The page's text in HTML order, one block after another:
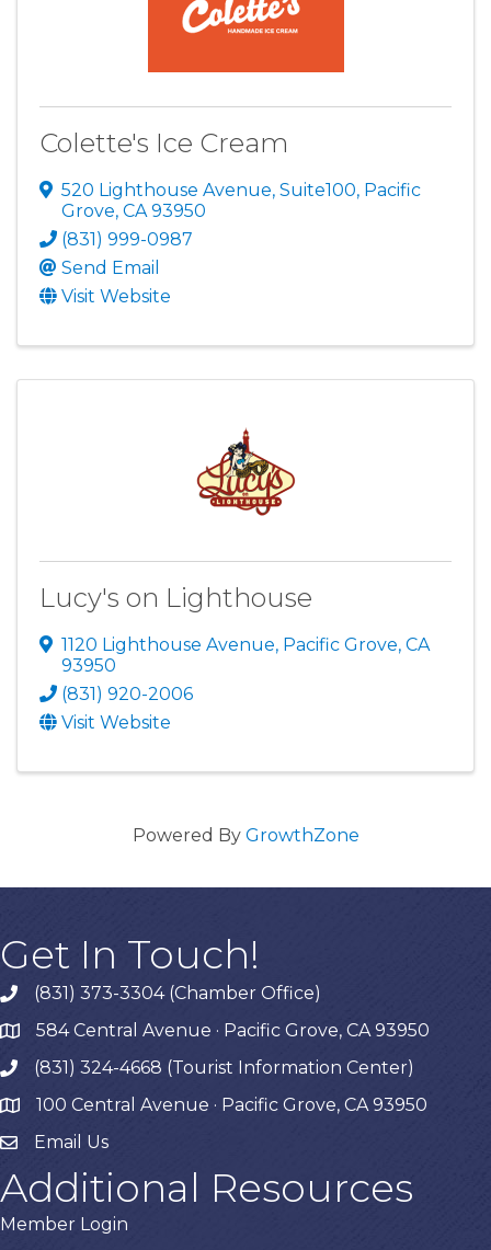
Colette's Ice Cream
520 Lighthouse Avenue, Suite100, Pacific
Grove, CA93950
(831) 999-0987
Send Email
Visit Website
Lucy's on Lighthouse
1120 Lighthouse Avenue, Pacific Grove, CA
93950
(831) 920-2006
Visit Website
Powered By GrowthZone
Get In Touch!
phone(831) 373-3304 (Chamber Office)
map584 Central Avenue · Pacific Grove, CA 93950
phone(831) 324-4668 (Tourist Information Center)
map 100 Central Avenue · Pacific Grove, CA 93950
Email Us
Additional Resources
Member Login